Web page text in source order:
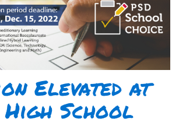
Elevated at
High School